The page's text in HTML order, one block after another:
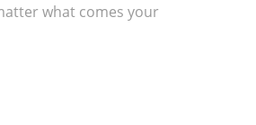
what comes your